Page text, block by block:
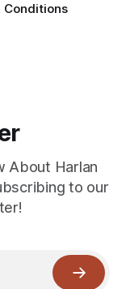
Conditions
About Harlan
to our